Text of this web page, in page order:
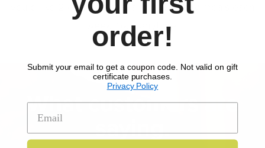
you'd like 2 or 4 portions, and how many meals each
week. Skip anytime.
What customers are
saying
order!
Submit your email to get a coupon code. Not valid on gift
certificate purchases.
Privacy Policy